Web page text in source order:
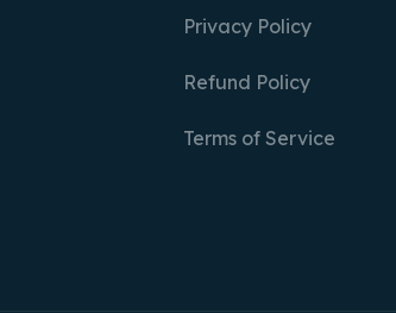
Privacy Policy
Refund Policy
Terms of Service